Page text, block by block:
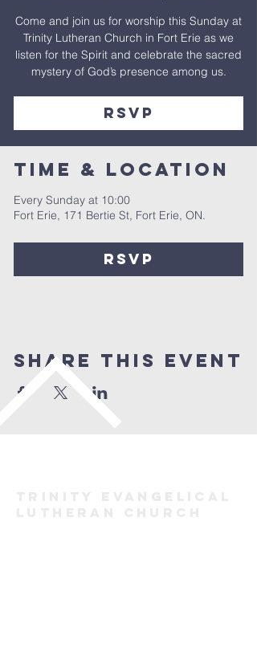
Come and join us for worship this Sunday at
Trinity Lutheran Church in Fort Erie as we
listen for the Spirit and celebrate the sacred
mystery of God’s presence among us.
rsvp
Time & Location
Every Sunday at 10:00
Fort Erie, 171 Bertie St, Fort Erie, ON.
rsvp
Share This Event